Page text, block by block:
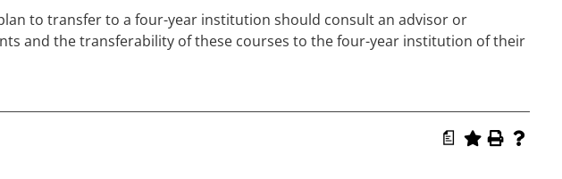
to transfer to a four-year institution should consult an advisor or
and the transferability of these courses to the four-year institution of their
a